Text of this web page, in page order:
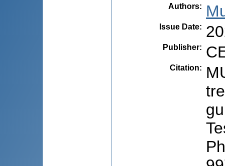
Authors:
Issue Date:
Publisher:
Citation: